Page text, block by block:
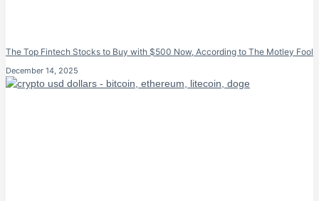
The Top Fintech Stocks to Buy with $500 Now, According to The Motley Fool
December 14, 2025